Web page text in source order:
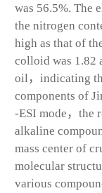
was 56.5%. The
the nitrogen
high as that of
colloid was 1.82
oil，indicating
components of
-ESI mode，the
alkaline
mass center of
molecular
various